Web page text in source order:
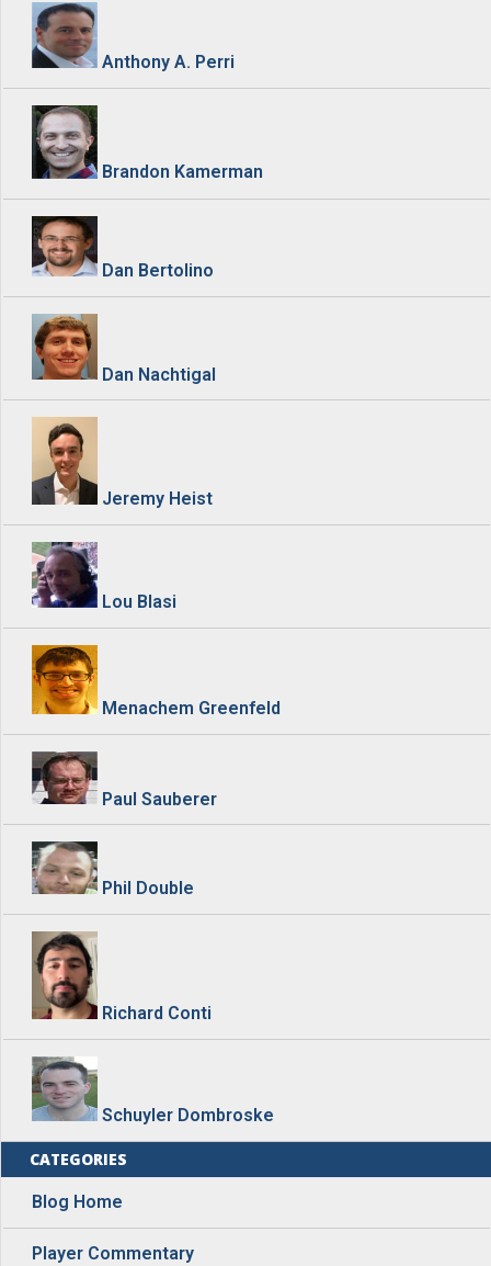
Anthony A. Perri
Brandon Kamerman
Dan Bertolino
Dan Nachtigal
Jeremy Heist
Lou Blasi
Menachem Greenfeld
Paul Sauberer
Phil Double
Richard Conti
Schuyler Dombroske
CATEGORIES
Blog Home
Player Commentary